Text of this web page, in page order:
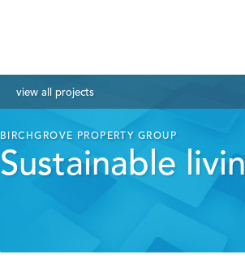
BIRCHGROVE PROPERTY GROUP
Sustainable
view all projects